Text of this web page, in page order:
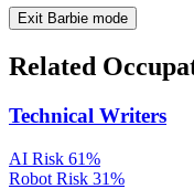
Exit Barbie mode
Related
Technical Writers
AI Risk 61%
Robot Risk 31%